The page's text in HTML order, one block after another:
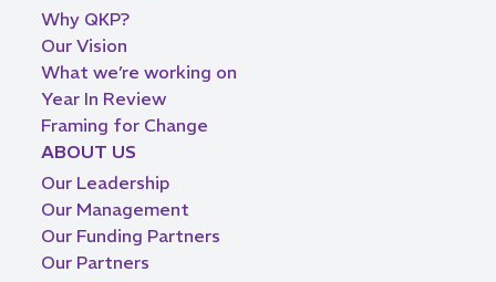
Why QKP?
Our Vision
What we’re working on
Year In Review
Framing for Change
ABOUT US
Our Leadership
Our Management
Our Funding Partners
Our Partners